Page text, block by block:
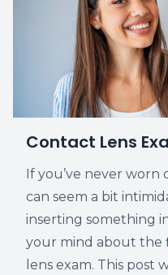
Contact Lens
If you’ve never worn
can seem a bit
inserting something
your mind about the
lens exam. This